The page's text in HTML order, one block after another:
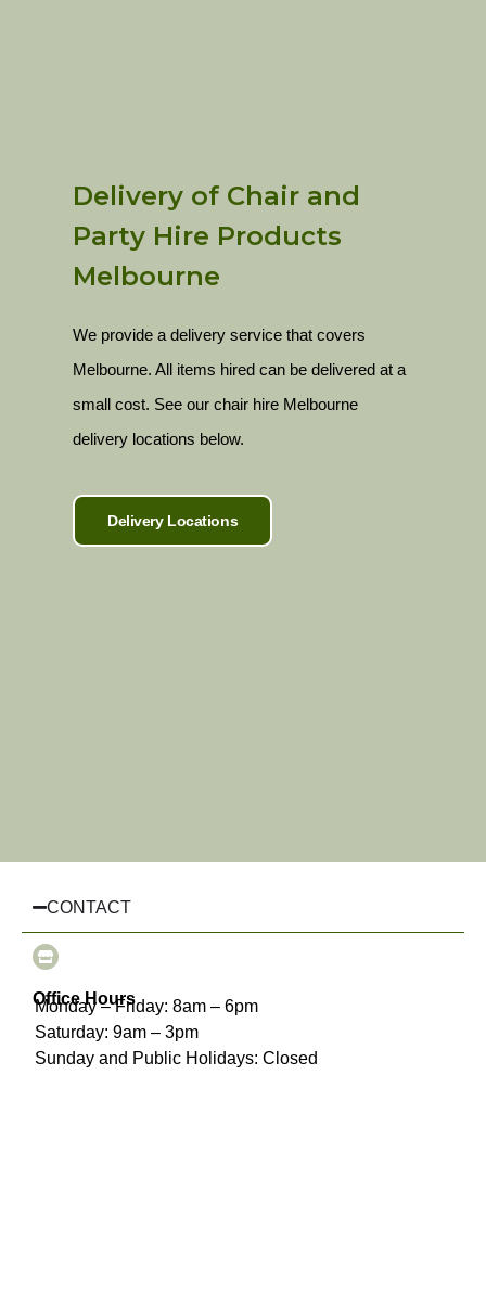
Delivery of Chair and
Party Hire Products
Melbourne
We provide a delivery service that covers
Melbourne. All items hired can be delivered at a
small cost. See our chair hire Melbourne
delivery locations below.
Delivery Locations
CONTACT
Office Hours
Monday – Friday: 8am – 6pm
Saturday: 9am – 3pm
Sunday and Public Holidays: Closed